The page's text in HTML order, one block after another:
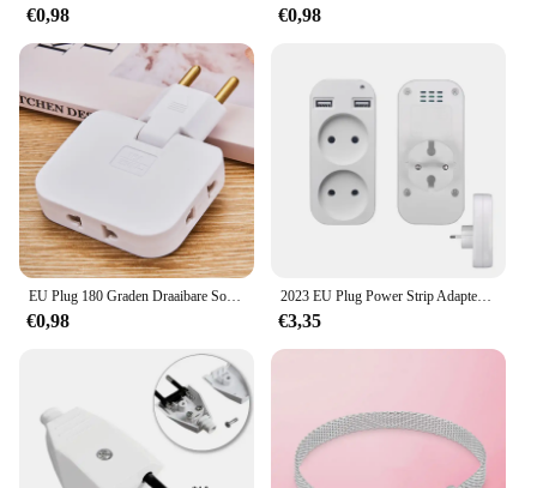
€0,98 €0,98
€0,98
2023 EU Plug Power Strip Adapter Muur Dubbele Socket Draagbare 2 USB-poort voor Mobiele Telefoons 1200 W 250 V, voor Smartphones Tablets
€3,35